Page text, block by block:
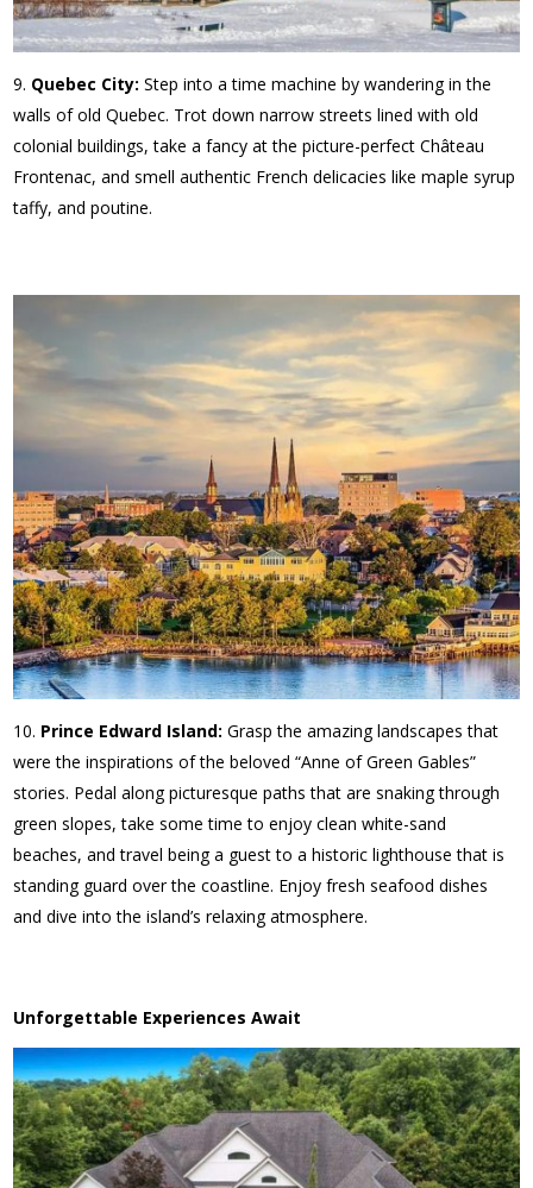
Quebec City:Step into a time machine by wandering in the
walls of old Quebec. Trot down narrow streets lined with old
colonial buildings, take a fancy at the picture-perfect Château
Frontenac, and smell authentic French delicacies like maple syrup
taffy, and poutine.
Prince Edward Island:Grasp the amazing landscapes that
were the inspirations of the beloved “Anne of Green Gables”
stories. Pedal along picturesque paths that are snaking through
green slopes, take some time to enjoy clean white-sand
beaches, and travel being a guest to a historic lighthouse that is
standing guard over the coastline. Enjoy fresh seafood dishes
and dive into the island’s relaxing atmosphere.
Unforgettable Experiences Await